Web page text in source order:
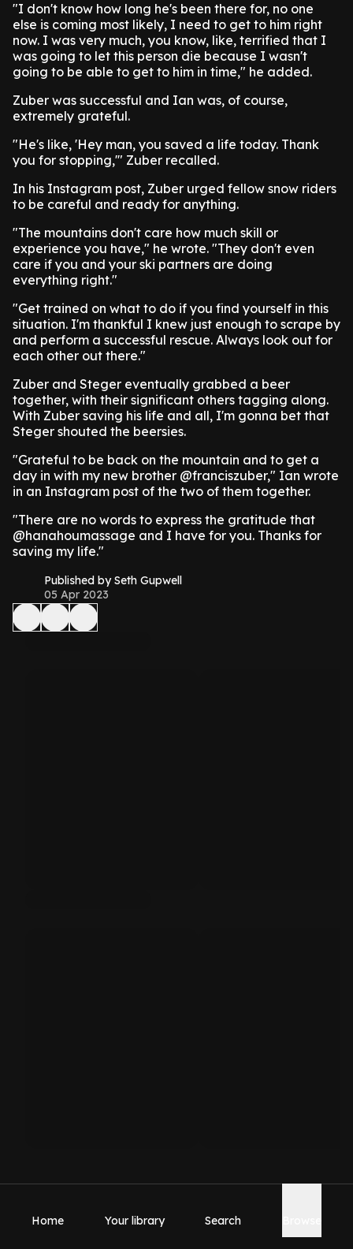
"I don't know how long he's been there for, no one
else is coming most likely, I need to get to him right
now. I was very much, you know, like, terrified that I
was going to let this person die because I wasn't
going to be able to get to him in time," he added.
Zuber was successful and Ian was, of course,
extremely grateful.
"He's like, 'Hey man, you saved a life today. Thank
you for stopping,'" Zuber recalled.
In his Instagram post, Zuber urged fellow snow riders
to be careful and ready for anything.
"The mountains don't care how much skill or
experience you have," he wrote. "They don't even
care if you and your ski partners are doing
everything right."
"Get trained on what to do if you find yourself in this
situation. I'm thankful I knew just enough to scrape by
and perform a successful rescue. Always look out for
each other out there."
Zuber and Steger eventually grabbed a beer
together, with their significant others tagging along.
With Zuber saving his life and all, I'm gonna bet that
Steger shouted the beersies.
"Grateful to be back on the mountain and to get a
day in with my new brother @franciszuber," Ian wrote
in an Instagram post of the two of them together.
"There are no words to express the gratitude that
@hanahoumassage and I have for you. Thanks for
saving my life."
Published by Seth Gupwell
05 Apr 2023
Home Your library Search